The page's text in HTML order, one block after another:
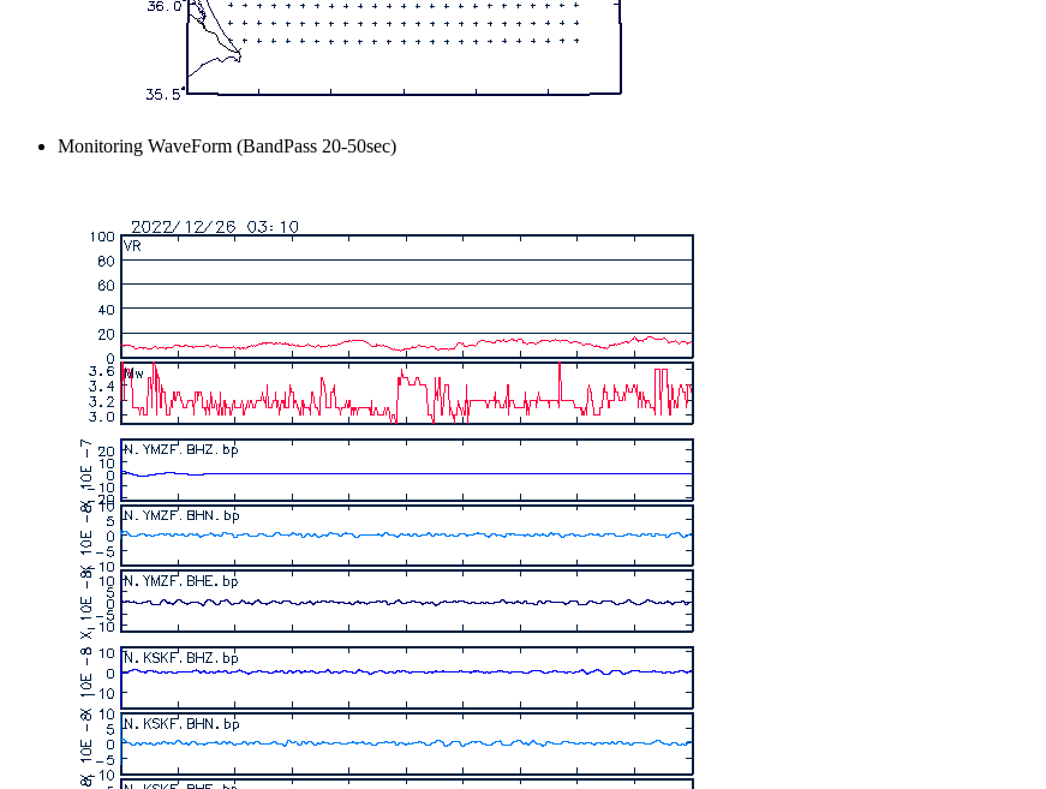
Monitoring WaveForm (BandPass 20-50sec)